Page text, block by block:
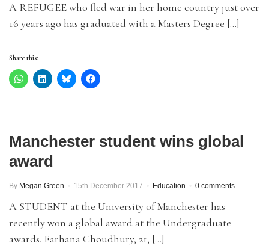
A REFUGEE who fled war in her home country just over
16 years ago has graduated with a Masters Degree […]
Share this:
Manchester student wins global
award
By Megan Green 15th December 2017 Education 0 comments
A STUDENT at the University of Manchester has
recently won a global award at the Undergraduate
awards. Farhana Choudhury, 21, […]